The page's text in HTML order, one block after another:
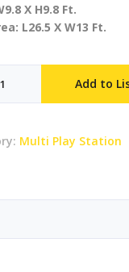
X H9.8 Ft.
L26.5 X W13 Ft.
Add to
Multi Play Station